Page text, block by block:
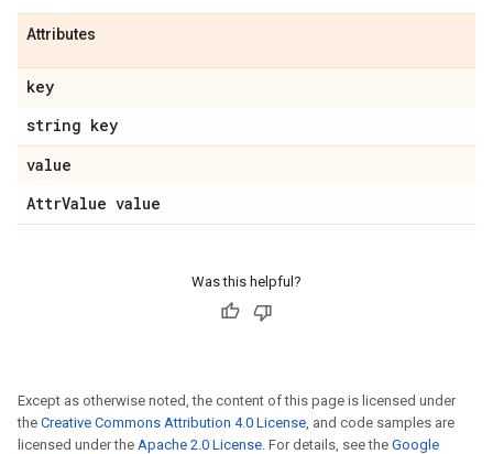
Attributes
key
string key
value
AttrValue value
Was this helpful?
Except as otherwise noted, the content of this page is licensed under
the Creative Commons Attribution 4.0 License, and code samples are
licensed under the Apache 2.0 License. For details, see the Google